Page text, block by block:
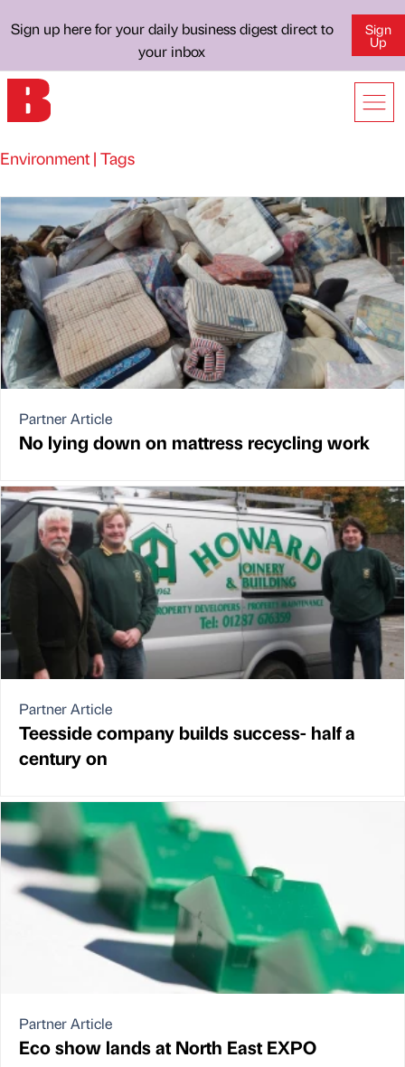
Sign up here for your daily business digest direct to
your inbox
Sign
Up
Environment | Tags
Partner Article
No lying down on mattress recycling work
Partner Article
Teesside company builds success- half a
century on
Partner Article
Eco show lands at North East EXPO